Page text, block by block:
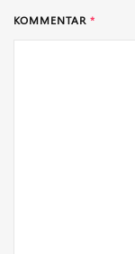
KOMMENTAR *